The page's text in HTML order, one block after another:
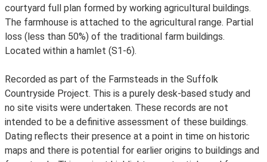
courtyard full plan formed by working agricultural buildings.
The farmhouse is attached to the agricultural range. Partial
loss (less than 50%) of the traditional farm buildings.
Located within a hamlet (S1-6).
Recorded as part of the Farmsteads in the Suffolk
Countryside Project. This is a purely desk-based study and
no site visits were undertaken. These records are not
intended to be a definitive assessment of these buildings.
Dating reflects their presence at a point in time on historic
maps and there is potential for earlier origins to buildings and